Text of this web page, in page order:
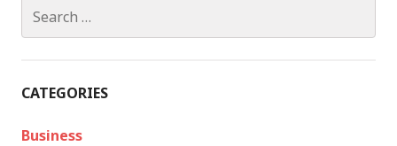
for:
CATEGORIES
Business